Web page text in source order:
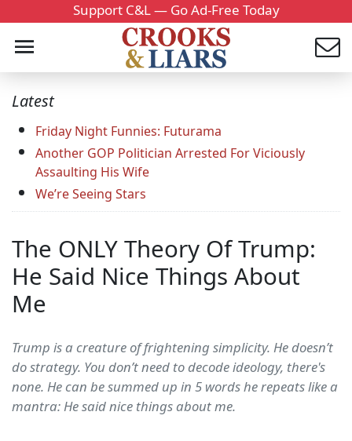
Support C&L — Go Ad-Free Today
Latest
Friday Night Funnies: Futurama
Another GOP Politician Arrested For Viciously
Assaulting His Wife
We’re Seeing Stars
The ONLY Theory Of Trump:
He Said Nice Things About
Me
Trump is a creature of frightening simplicity. He doesn’t
do strategy. You don’t need to decode ideology, there's
none. He can be summed up in 5 words he repeats like a
mantra: He said nice things about me.